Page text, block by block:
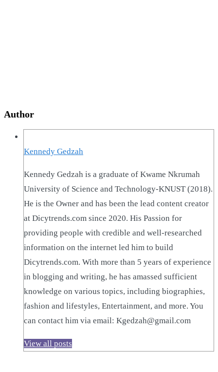
Author
Kennedy Gedzah
Kennedy Gedzah is a graduate of Kwame Nkrumah
University of Science and Technology-KNUST (2018).
He is the Owner and has been the lead content creator
at Dicytrends.com since 2020. His Passion for
providing people with credible and well-researched
information on the internet led him to build
Dicytrends.com. With more than 5 years of experience
in blogging and writing, he has amassed sufficient
knowledge on various topics, including biographies,
fashion and lifestyles, Entertainment, and more. You
can contact him via email: Kgedzah@gmail.com
View all posts